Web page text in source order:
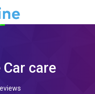
care